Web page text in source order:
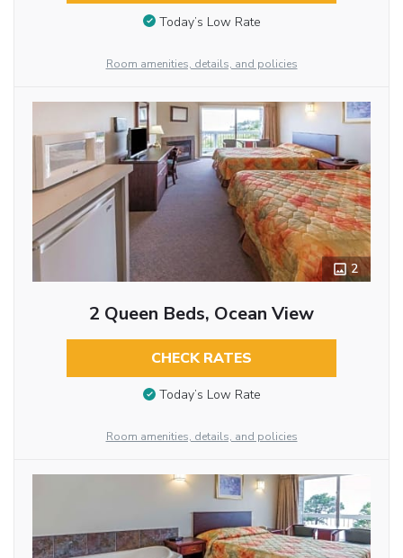
Today’s Low Rate
Room amenities, details, and policies
2
2 Queen Beds, Ocean View
CHECK RATES
Today’s Low Rate
Room amenities, details, and policies